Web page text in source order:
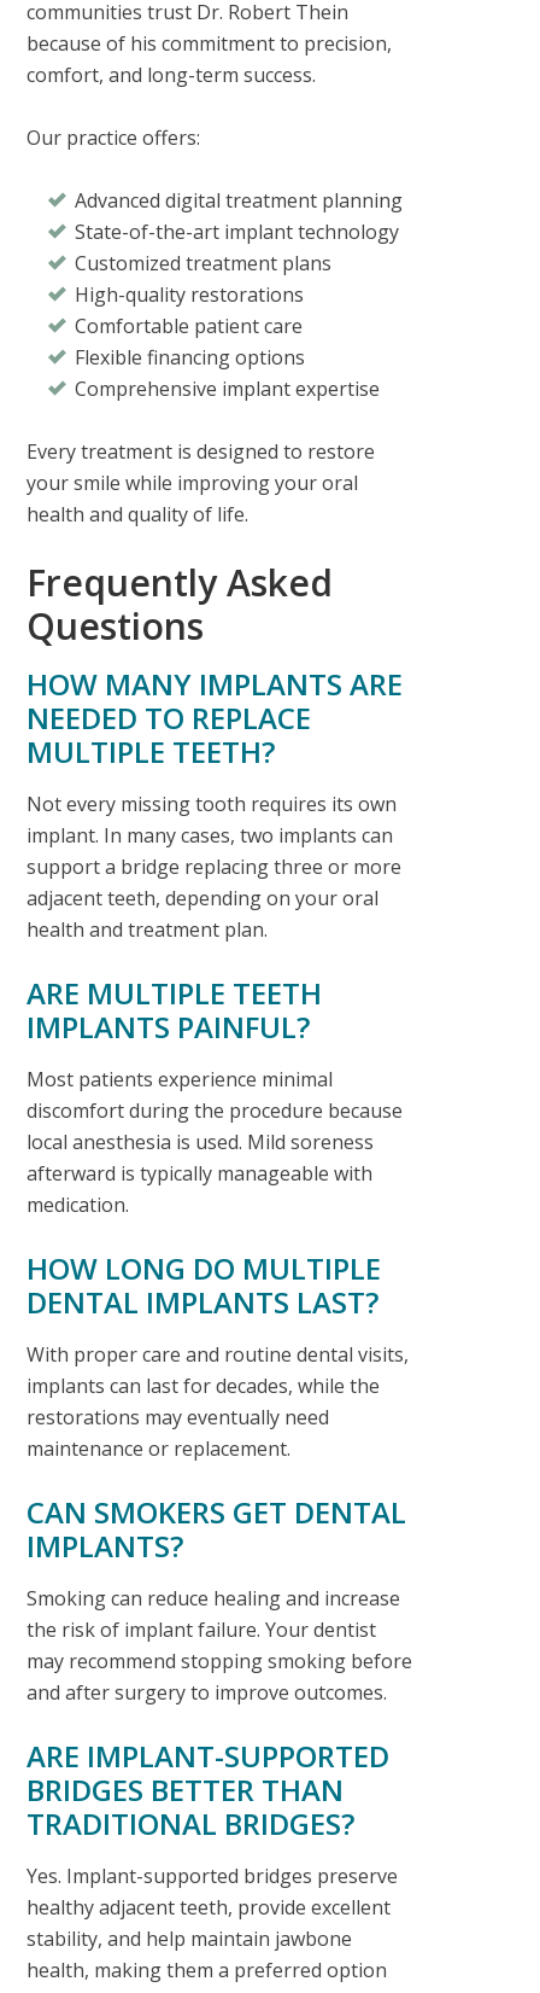
communities trust Dr. Robert Thein
because of his commitment to precision,
comfort, and long-term success.
Our practice offers:
Advanced digital treatment planning
State-of-the-art implant technology
Customized treatment plans
High-quality restorations
Comfortable patient care
Flexible financing options
Comprehensive implant expertise
Every treatment is designed to restore
your smile while improving your oral
health and quality of life.
Frequently Asked
Questions
HOW MANY IMPLANTS ARE
NEEDED TO REPLACE
MULTIPLE TEETH?
Not every missing tooth requires its own
implant. In many cases, two implants can
support a bridge replacing three or more
adjacent teeth, depending on your oral
health and treatment plan.
ARE MULTIPLE TEETH
IMPLANTS PAINFUL?
Most patients experience minimal
discomfort during the procedure because
local anesthesia is used. Mild soreness
afterward is typically manageable with
medication.
HOW LONG DO MULTIPLE
DENTAL IMPLANTS LAST?
With proper care and routine dental visits,
implants can last for decades, while the
restorations may eventually need
maintenance or replacement.
CAN SMOKERS GET DENTAL
IMPLANTS?
Smoking can reduce healing and increase
the risk of implant failure. Your dentist
may recommend stopping smoking before
and after surgery to improve outcomes.
ARE IMPLANT-SUPPORTED
BRIDGES BETTER THAN
TRADITIONAL BRIDGES?
Yes. Implant-supported bridges preserve
healthy adjacent teeth, provide excellent
stability, and help maintain jawbone
health, making them a preferred option